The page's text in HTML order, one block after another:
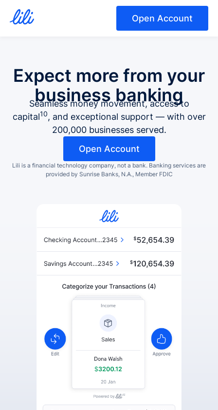
Open Account
Expect more from your
business banking
Seamless money movement, access to
capital10, and exceptional support — with over
200,000 businesses served.
Open Account
Lili is a financial technology company, not a bank. Banking services are
provided by Sunrise Banks, N.A., Member FDIC